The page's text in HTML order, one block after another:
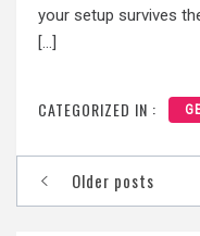
your setup survives
[…]
CATEGORIZED IN :
Posts
navigation
Older posts